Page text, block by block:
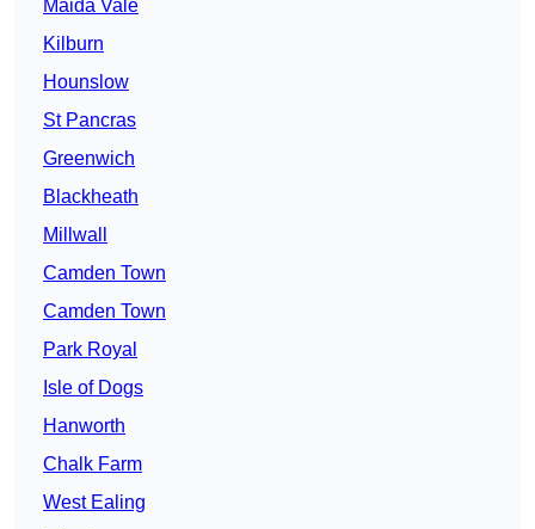
Maida Vale
Kilburn
Hounslow
St Pancras
Greenwich
Blackheath
Millwall
Camden Town
Camden Town
Park Royal
Isle of Dogs
Hanworth
Chalk Farm
West Ealing